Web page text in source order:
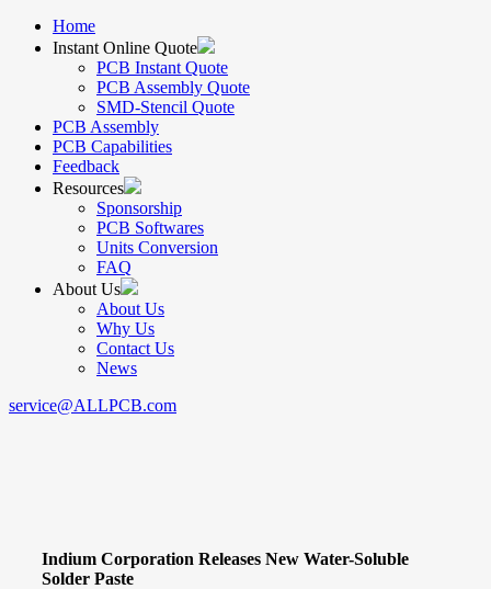
Home
Instant Online Quote
PCB Instant Quote
PCB Assembly Quote
SMD-Stencil Quote
PCB Assembly
PCB Capabilities
Feedback
Resources
Sponsorship
PCB Softwares
Units Conversion
FAQ
About Us
About Us
Why Us
Contact Us
News
service@ALLPCB.com
Indium Corporation Releases New Water-Soluble
Solder Paste